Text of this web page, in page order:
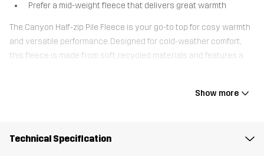
Prefer a mid-weight fleece that delivers great warmth
The Canyon Half-zip Pile Fleece is your go-to top for cosy warmth
and versatile performance. Designed for cold-weather comfort,
this fleece is made from soft, recycled materials and features a
pull on and off while offering adjustable ventilation, perfect for
reliable warmth while walking, skiing, or simply going for a crisp
Show more
Technical Specification